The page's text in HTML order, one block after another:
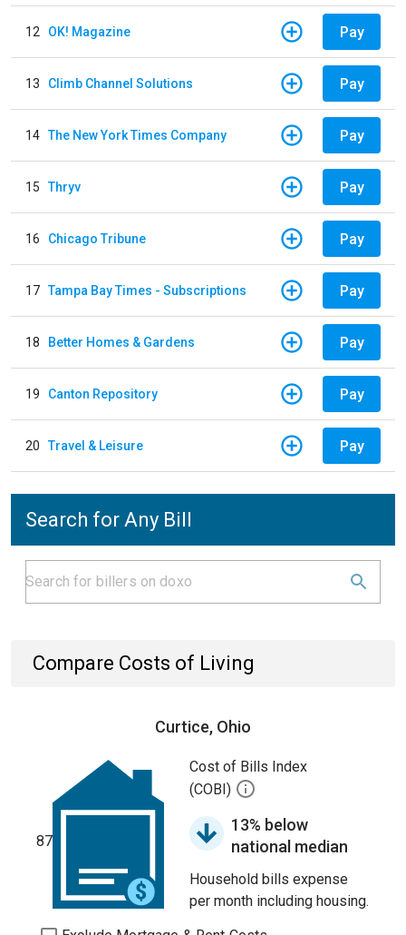
12 OK! Magazine Pay
13 Climb Channel Solutions Pay
14 The New York Times Company Pay
15 Thryv Pay
16 Chicago Tribune Pay
17 Tampa Bay Times - Subscriptions Pay
18 Better Homes & Gardens Pay
19 Canton Repository Pay
20 Travel & Leisure Pay
Search for Any Bill
Compare Costs of Living
Curtice, Ohio
87
Cost of Bills Index
(COBI)
13% below
national median
Household bills expense
per month including housing.